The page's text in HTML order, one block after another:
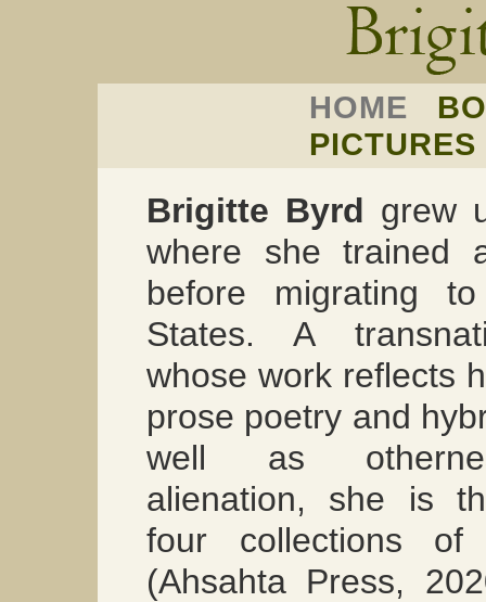
HOME
PICTURES
Brigitte Byrd grew
where she trained
before migrating
States. A
whose work reflects
prose poetry and
well as
alienation, she is
four collections
(Ahsahta Press,